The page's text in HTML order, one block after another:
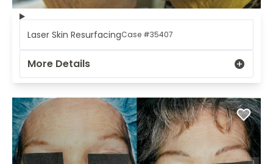
Laser Skin ResurfacingCase #35407
More Details